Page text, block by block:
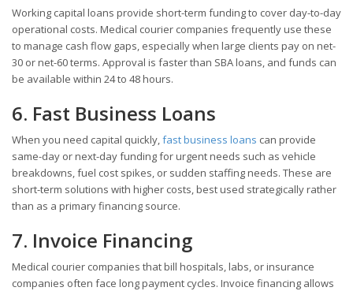
Working capital loans provide short-term funding to cover day-to-day
operational costs. Medical courier companies frequently use these
to manage cash flow gaps, especially when large clients pay on net-
30 or net-60 terms. Approval is faster than SBA loans, and funds can
be available within 24 to 48 hours.
6. Fast Business Loans
When you need capital quickly, fast business loans can provide
same-day or next-day funding for urgent needs such as vehicle
breakdowns, fuel cost spikes, or sudden staffing needs. These are
short-term solutions with higher costs, best used strategically rather
than as a primary financing source.
7. Invoice Financing
Medical courier companies that bill hospitals, labs, or insurance
companies often face long payment cycles. Invoice financing allows